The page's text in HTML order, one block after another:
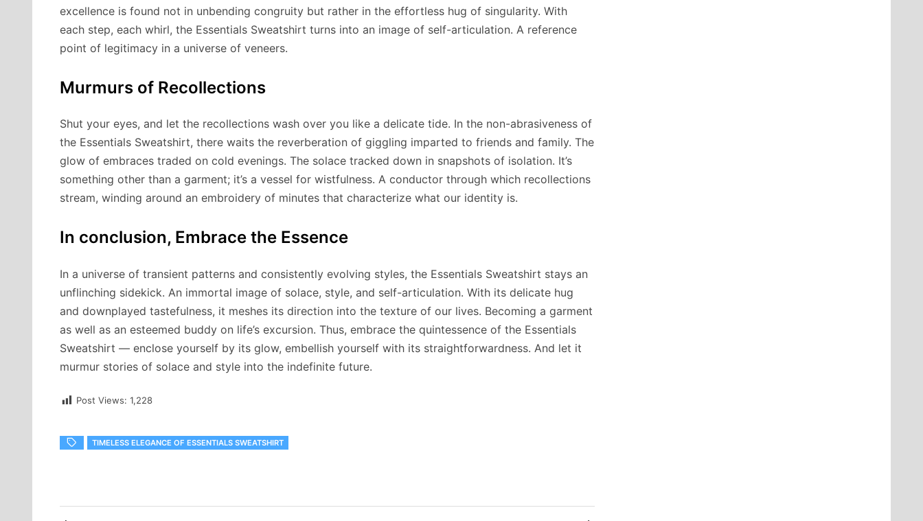
excellence is found not in unbending congruity but rather in the effortless hug of singularity. With
each step, each whirl, the Essentials Sweatshirt turns into an image of self-articulation. A reference
point of legitimacy in a universe of veneers.
Murmurs of Recollections
Shut your eyes, and let the recollections wash over you like a delicate tide. In the non-abrasiveness of
the Essentials Sweatshirt, there waits the reverberation of giggling imparted to friends and family. The
glow of embraces traded on cold evenings. The solace tracked down in snapshots of isolation. It’s
something other than a garment; it’s a vessel for wistfulness. A conductor through which recollections
stream, winding around an embroidery of minutes that characterize what our identity is.
In conclusion, Embrace the Essence
In a universe of transient patterns and consistently evolving styles, the Essentials Sweatshirt stays an
unflinching sidekick. An immortal image of solace, style, and self-articulation. With its delicate hug
and downplayed tastefulness, it meshes its direction into the texture of our lives. Becoming a garment
as well as an esteemed buddy on life’s excursion. Thus, embrace the quintessence of the Essentials
Sweatshirt — enclose yourself by its glow, embellish yourself with its straightforwardness. And let it
murmur stories of solace and style into the indefinite future.
Post Views: 1,228
TIMELESS ELEGANCE OF ESSENTIALS SWEATSHIRT